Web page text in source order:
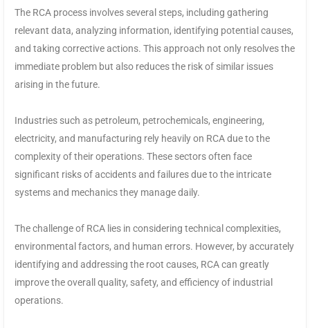
The RCA process involves several steps, including gathering
relevant data, analyzing information, identifying potential causes,
and taking corrective actions. This approach not only resolves the
immediate problem but also reduces the risk of similar issues
arising in the future.
Industries such as petroleum, petrochemicals, engineering,
electricity, and manufacturing rely heavily on RCA due to the
complexity of their operations. These sectors often face
significant risks of accidents and failures due to the intricate
systems and mechanics they manage daily.
The challenge of RCA lies in considering technical complexities,
environmental factors, and human errors. However, by accurately
identifying and addressing the root causes, RCA can greatly
improve the overall quality, safety, and efficiency of industrial
operations.